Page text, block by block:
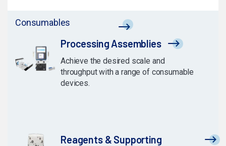
Consumables
Processing Assemblies
Achieve the desired scale and
throughput with a range of consumable
devices.
Reagents & Supporting